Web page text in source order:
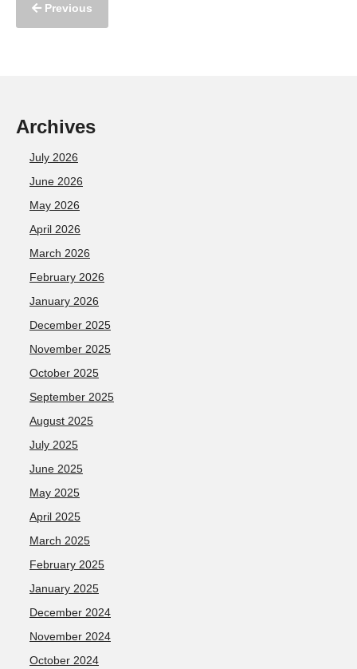
Previous
Archives
July 2026
June 2026
May 2026
April 2026
March 2026
February 2026
January 2026
December 2025
November 2025
October 2025
September 2025
August 2025
July 2025
June 2025
May 2025
April 2025
March 2025
February 2025
January 2025
December 2024
November 2024
October 2024